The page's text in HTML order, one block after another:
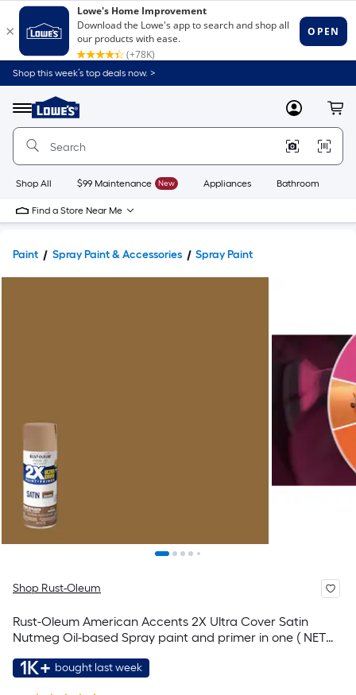
Shop this week’s top deals now. >
Menu
Link
to
Home
Home
Page
MyLowes
Shop All $99 Maintenance New Appliances Bathroom
Find a Store Near Me
Paint Spray Paint & Accessories Spray Paint
Shop Rust-Oleum
Rust-Oleum American Accents 2X Ultra Cover Satin
Nutmeg Oil-based Spray paint and primer in one ( NET
1K+ bought last week